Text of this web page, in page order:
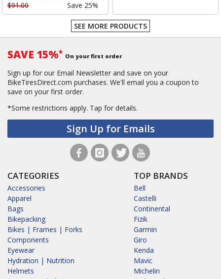
$91.00
Save 25%
SEE MORE PRODUCTS
SAVE 15%* On your first order
Sign up for our Email Newsletter and save on your
BikeTiresDirect.com purchases. We'll email you a coupon to
save on your first order.
*Some restrictions apply. Tap for details.
Sign Up for Emails
CATEGORIES
Accessories
Apparel
Bags
Bikepacking
Bikes | Frames | Forks
Components
Eyewear
Hydration | Nutrition
Helmets
TOP BRANDS
Bell
Castelli
Continental
Fizik
Garmin
Giro
Kenda
Mavic
Michelin